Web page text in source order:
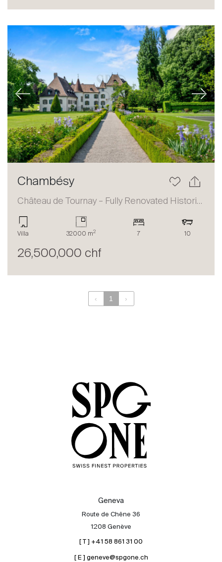
Sale
Rent
International
Sell
Contact
Previous Next
Chambésy
Château de Tournay – Fully Renovated Historic Estate
Villa 32000 m2 7 10
26,500,000 chf
‹ 1 ›
Geneva
Route de Chêne 36
1208 Genève
[ T ] +41 58 861 31 00
[ E ] geneve@spgone.ch